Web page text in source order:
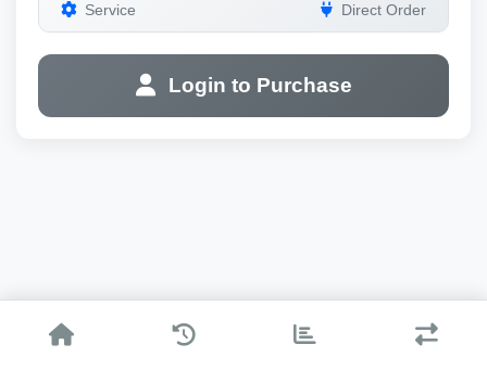
Service Direct Order
Login to Purchase